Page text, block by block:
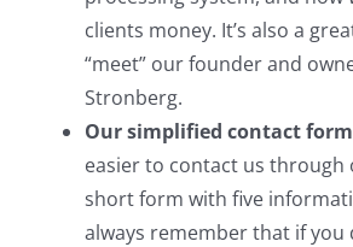
clients money. It’s also a
“meet” our founder and
Stronberg.
Our simplified contact
easier to contact us through
short form with five
always remember that if you